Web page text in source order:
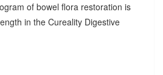
of bowel flora restoration is
in the Cureality Digestive